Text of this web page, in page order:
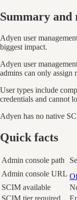
Summary and
Adyen user
biggest impact.
Adyen user
admins can only assign
User types include
credentials and cannot
Adyen has no native
Quick facts
Admin console path
Admin console URL
SCIM available
SCIM tier required